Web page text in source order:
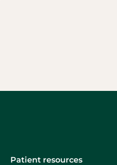
Patient resources